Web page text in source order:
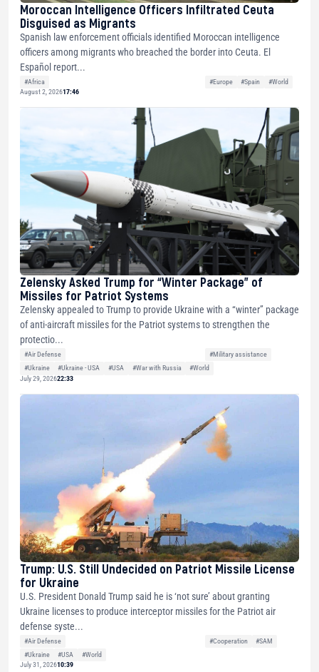
Moroccan Intelligence Officers Infiltrated Ceuta
Disguised as Migrants
Spanish law enforcement officials identified Moroccan intelligence
officers among migrants who breached the border into Ceuta. El
Español report...
#Africa #Europe #Spain
#World
August 2, 202617:46
Zelensky Asked Trump for “Winter Package” of
Missiles for Patriot Systems
Zelensky appealed to Trump to provide Ukraine with a “winter” package
of anti-aircraft missiles for the Patriot systems to strengthen the
protectio...
#Air Defense
#Military assistance
#Ukraine
#Ukraine - USA #USA #War with Russia
#World
July 29, 202622:33
Trump: U.S. Still Undecided on Patriot Missile License
for Ukraine
U.S. President Donald Trump said he is ‘not sure’ about granting
Ukraine licenses to produce interceptor missiles for the Patriot air
defense syste...
#Air Defense #Cooperation
#SAM
#Ukraine
#USA
#World
July 31, 202610:39